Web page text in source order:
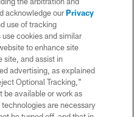
the National Football League.
US
acknowledge ourPrivacy
use of tracking
cookies and similar
to enhance site
site, and assist in
advertising, as explained
Optional Tracking,”
be available or work as
are necessary